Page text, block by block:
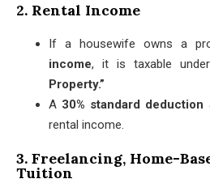
2. Rental Income
If a housewife owns a
income, it is taxable under
Property.”
A 30% standard deduction
rental income.
3. Freelancing, Home-
Tuition